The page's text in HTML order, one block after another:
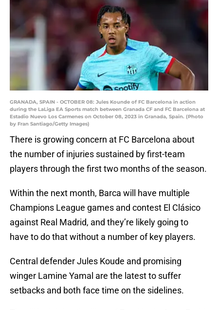
GRANADA, SPAIN - OCTOBER 08: Jules Kounde of FC Barcelona in action
during the LaLiga EA Sports match between Granada CF and FC Barcelona at
Estadio Nuevo Los Carmenes on October 08, 2023 in Granada, Spain. (Photo
by Fran Santiago/Getty Images)
There is growing concern at FC Barcelona about
the number of injuries sustained by first-team
players through the first two months of the season.
Within the next month, Barca will have multiple
Champions League games and contest El Clásico
against Real Madrid, and they’re likely going to
have to do that without a number of key players.
Central defender Jules Koude and promising
winger Lamine Yamal are the latest to suffer
setbacks and both face time on the sidelines.